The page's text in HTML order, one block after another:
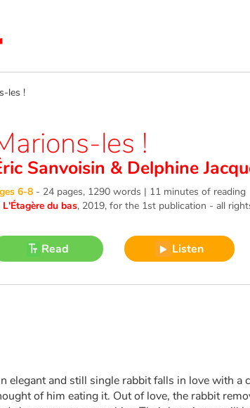
les !
les !
Sanvoisin & Delphine
6-8 - 24 pages, 1290 words | 11 minutes of reading
L'Étagère du bas, 2019, for the 1st publication - all
Read Listen
elegant and still single rabbit falls in love with
of him eating it. Out of love, the rabbit